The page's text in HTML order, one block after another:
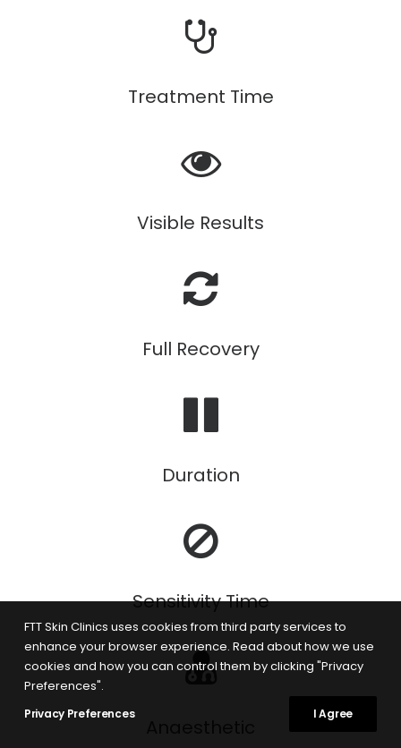
Treatment Time
Visible Results
Full Recovery
Duration
Sensitivity Time
FTT Skin Clinics uses cookies from third party services to
enhance your browser experience. Read about how we use
cookies and how you can control them by clicking "Privacy
Preferences".
Privacy Preferences I Agree